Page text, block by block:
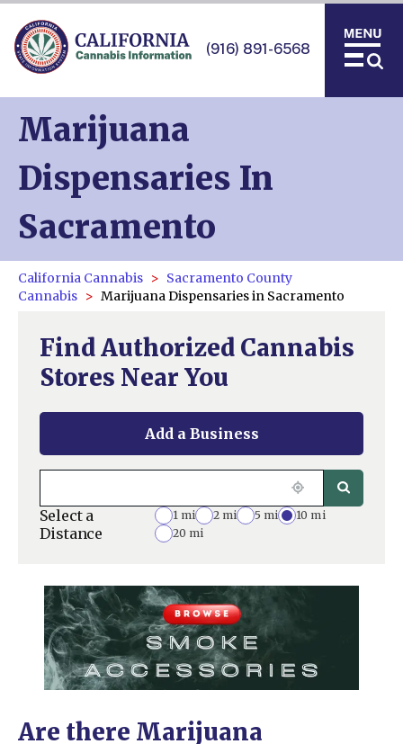
(916) 891-6568
Marijuana
Dispensaries In
Sacramento
California Cannabis
Sacramento County
Cannabis
Marijuana Dispensaries in Sacramento
Find Authorized Cannabis
Stores Near You
Add a Business
Select a
Distance
1 mi 2 mi 5 mi
10 mi
20 mi
Are there Marijuana